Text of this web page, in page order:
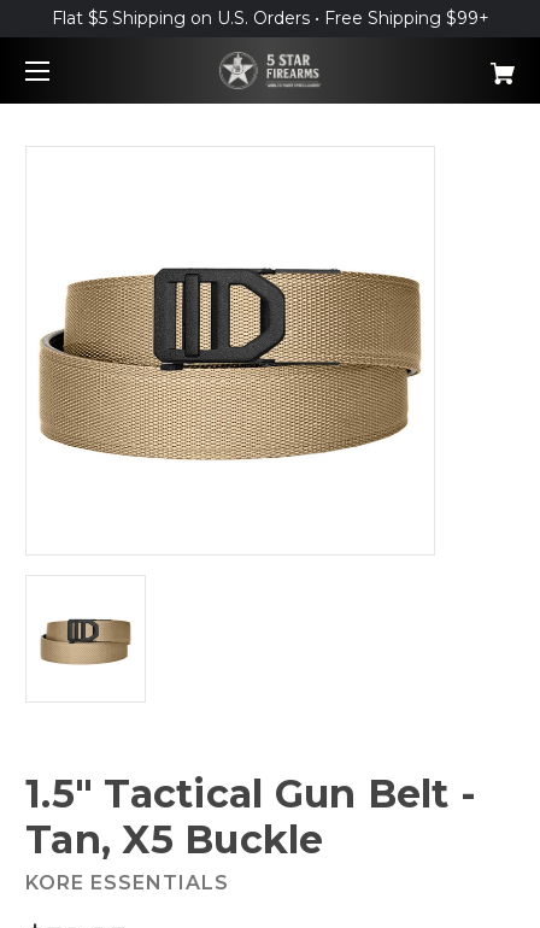
Flat $5 Shipping on U.S. Orders • Free Shipping $99+
1.5" Tactical Gun Belt -
Tan, X5 Buckle
KORE ESSENTIALS